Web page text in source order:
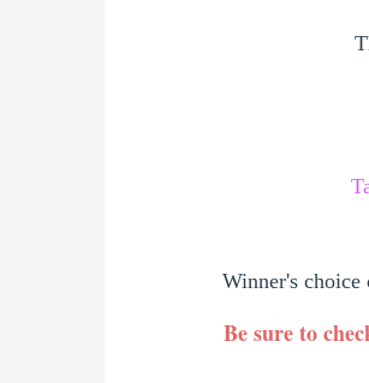
Winner's choice
Be sure to